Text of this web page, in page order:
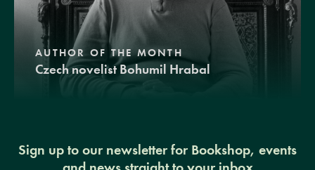
AUTHOR OF THE MONTH
Czech novelist Bohumil Hrabal
Sign up to our newsletter for Bookshop, events